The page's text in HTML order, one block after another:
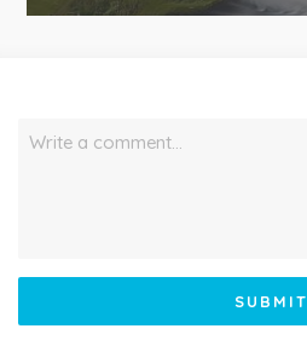
Write a comment…
SUBMIT